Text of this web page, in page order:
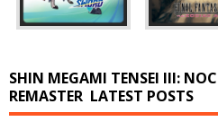
SHIN MEGAMI TENSEI III:
REMASTER LATEST POSTS